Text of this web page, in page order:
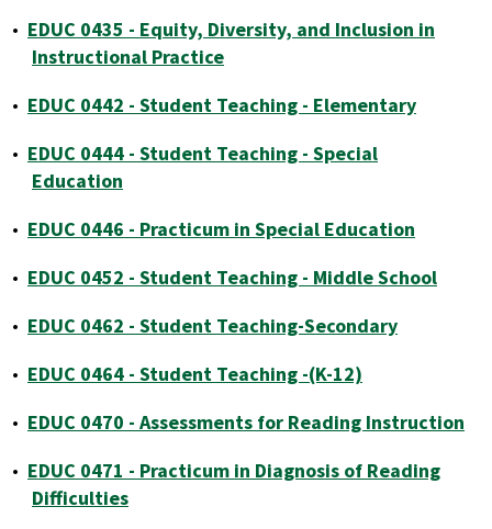
• EDUC 0435 - Equity, Diversity, and Inclusion in
Instructional Practice
• EDUC 0442 - Student Teaching - Elementary
• EDUC 0444 - Student Teaching - Special
Education
• EDUC 0446 - Practicum in Special Education
• EDUC 0452 - Student Teaching - Middle School
• EDUC 0462 - Student Teaching-Secondary
• EDUC 0464 - Student Teaching -(K-12)
• EDUC 0470 - Assessments for Reading Instruction
• EDUC 0471 - Practicum in Diagnosis of Reading
Difficulties